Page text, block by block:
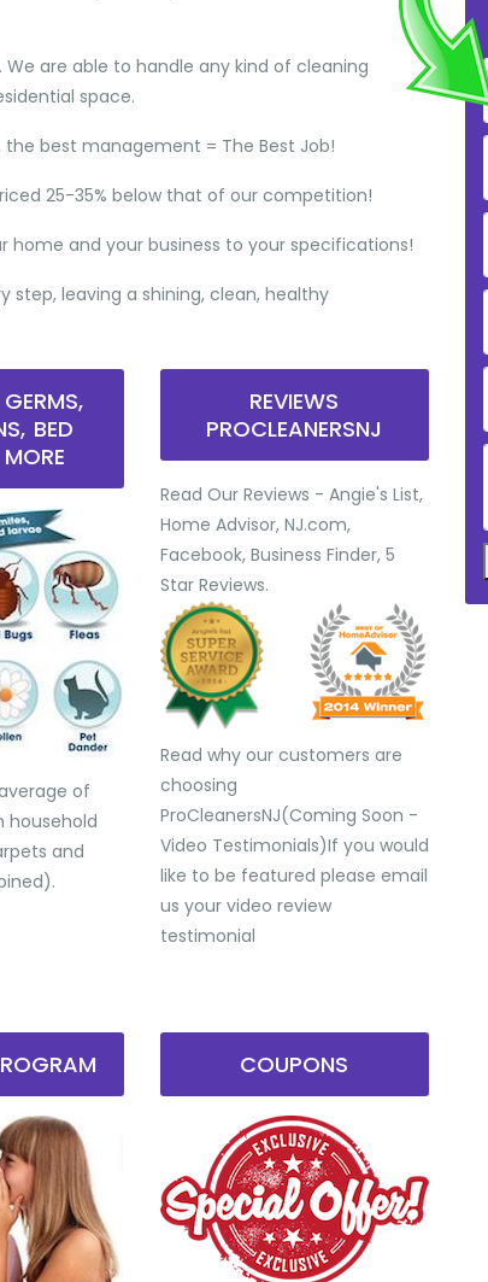
are able to handle any kind of cleaning
space.
best management = The Best Job!
25-35% below that of our competition!
home and your business to your specifications!
step, leaving a shining, clean, healthy
BED
of
household
and
REVIEWS
PROCLEANERSNJ
Read Our Reviews - Angie's List,
Home Advisor, NJ.com,
Facebook, Business Finder, 5
Star Reviews.
Read why our customers are
choosing
ProCleanersNJ(Coming Soon -
Video Testimonials) ​If you would
like to be featured please email
us your video review
testimonial
COUPONS